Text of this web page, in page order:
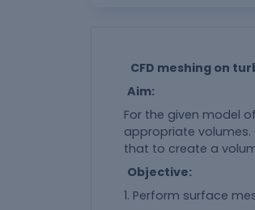
CFD meshing on
Aim:
For the given model
appropriate volumes.
that to create a
Objective:
1. Perform surface